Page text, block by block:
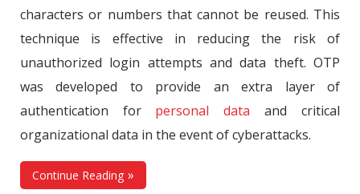
characters or numbers that cannot be reused. This
technique is effective in reducing the risk of
unauthorized login attempts and data theft. OTP
was developed to provide an extra layer of
authentication for personal data and critical
organizational data in the event of cyberattacks.
Continue Reading